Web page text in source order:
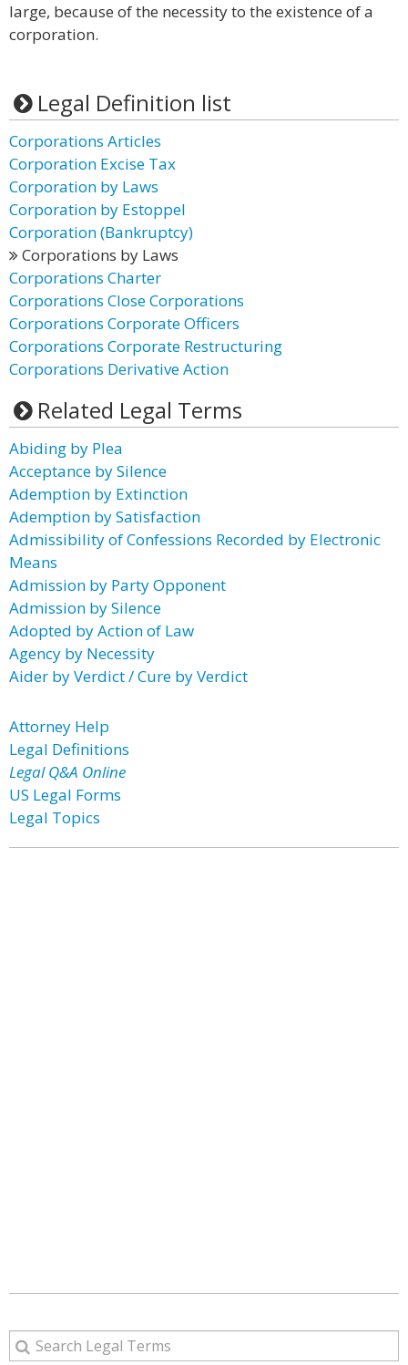
large, because of the necessity to the existence of a
corporation.
Legal Definition list
Corporations Articles
Corporation Excise Tax
Corporation by Laws
Corporation by Estoppel
Corporation (Bankruptcy)
Corporations by Laws
Corporations Charter
Corporations Close Corporations
Corporations Corporate Officers
Corporations Corporate Restructuring
Corporations Derivative Action
Related Legal Terms
Abiding by Plea
Acceptance by Silence
Ademption by Extinction
Ademption by Satisfaction
Admissibility of Confessions Recorded by Electronic
Means
Admission by Party Opponent
Admission by Silence
Adopted by Action of Law
Agency by Necessity
Aider by Verdict / Cure by Verdict
Attorney Help
Legal Definitions
Legal Q&A Online
US Legal Forms
Legal Topics